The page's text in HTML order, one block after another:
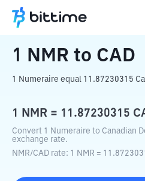
Home Crypto Converter
1 NMR to CAD
1 Numeraire equal 11.87230315
1 NMR = 11.87230315
Convert 1 Numeraire to Canadian
exchange rate.
NMR/CAD rate: 1 NMR =